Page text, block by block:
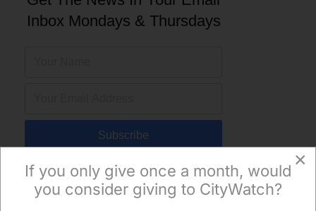
Inbox Mondays & Thursdays
Subscribe
×
If you only give once a month, would
you consider giving to CityWatch?